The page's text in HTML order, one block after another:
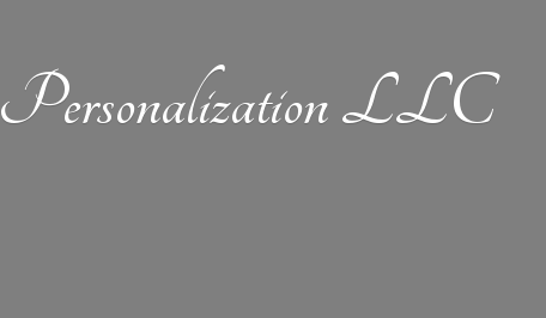
Personalization LLC